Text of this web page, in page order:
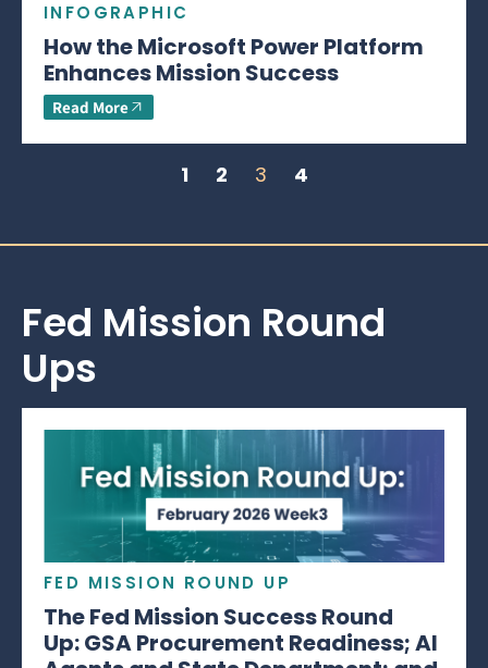
INFOGRAPHIC
How the Microsoft Power Platform
Enhances Mission Success
Read More
1 2 3 4
Fed Mission Round
Ups
FED MISSION ROUND UP
The Fed Mission Success Round
Up: GSA Procurement Readiness; AI